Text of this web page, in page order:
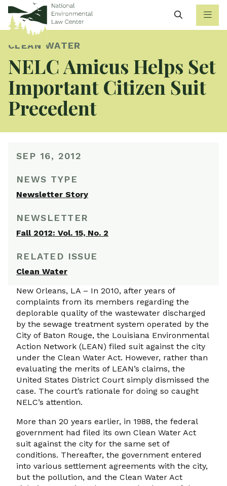
Search
CLEAN WATER
NELC Amicus Helps Set
Important Citizen Suit
Precedent
SEP 16, 2012
NEWS TYPE
Newsletter Story
NEWSLETTER
Fall 2012: Vol. 15, No. 2
RELATED ISSUE
Clean Water
New Orleans, LA – In 2010, after years of
complaints from its members regarding the
deplorable quality of the wastewater discharged
by the sewage treatment system operated by the
City of Baton Rouge, the Louisiana Environmental
Action Network (LEAN) filed suit against the city
under the Clean Water Act. However, rather than
evaluating the merits of LEAN’s claims, the
United States District Court simply dismissed the
case. The court’s rationale for doing so caught
NELC’s attention.
More than 20 years earlier, in 1988, the federal
government had filed its own Clean Water Act
suit against the city for the same set of
conditions. Thereafter, the government entered
into various settlement agreements with the city,
but the pollution, and the Clean Water Act